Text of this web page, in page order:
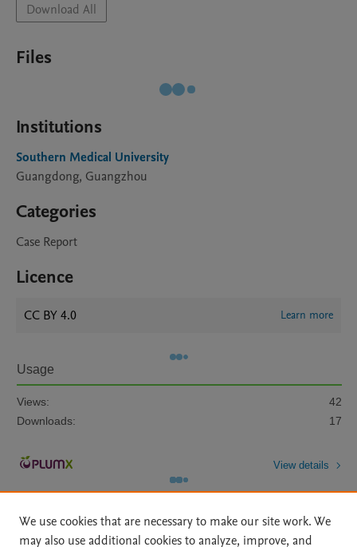
Download All
Files
Institutions
Southern Medical University
Guangdong, Guangzhou
Categories
Case Report
Licence
CC BY 4.0 Learn more
Usage
Views:
42
Downloads:
17
View details
We use cookies that are necessary to make our site work. We
may also use additional cookies to analyze, improve, and